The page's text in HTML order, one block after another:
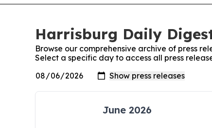
Harrisburg Daily
Browse our comprehensive archive of press
Select a specific day to access all press
June 2026